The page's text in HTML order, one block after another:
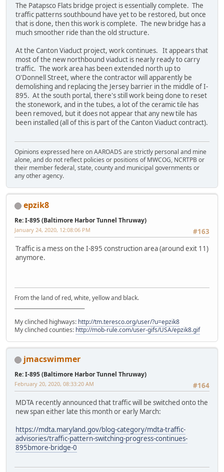
The Patapsco Flats bridge project is essentially complete. The
traffic patterns southbound have yet to be restored, but once
that is done, then this work is complete. The new bridge has a
much smoother ride than the old structure.
At the Canton Viaduct project, work continues. It appears that
most of the new northbound viaduct is nearly ready to carry
traffic. The work area has been extended north up to
O'Donnell Street, where the contractor will apparently be
demolishing and replacing the Jersey barrier in the middle of I-
895. At the south portal, there's still work being done to reset
the stonework, and in the tubes, a lot of the ceramic tile has
been removed, but it does not appear that any new tile has
been installed (all of this is part of the Canton Viaduct contract).
Opinions expressed here on AAROADS are strictly personal and mine
alone, and do not reflect policies or positions of MWCOG, NCRTPB or
their member federal, state, county and municipal governments or
any other agency.
epzik8
Re: I-895 (Baltimore Harbor Tunnel Thruway)
#163
January 24, 2020, 12:08:06 PM
Traffic is a mess on the I-895 construction area (around exit 11)
anymore.
From the land of red, white, yellow and black.
My clinched highways: http://tm.teresco.org/user/?u=epzik8
My clinched counties: http://mob-rule.com/user-gifs/USA/epzik8.gif
jmacswimmer
Re: I-895 (Baltimore Harbor Tunnel Thruway)
#164
February 20, 2020, 08:33:20 AM
MDTA recently announced that traffic will be switched onto the
new span either late this month or early March:
https://mdta.maryland.gov/blog-category/mdta-traffic-
advisories/traffic-pattern-switching-progress-continues-
895bmore-bridge-0